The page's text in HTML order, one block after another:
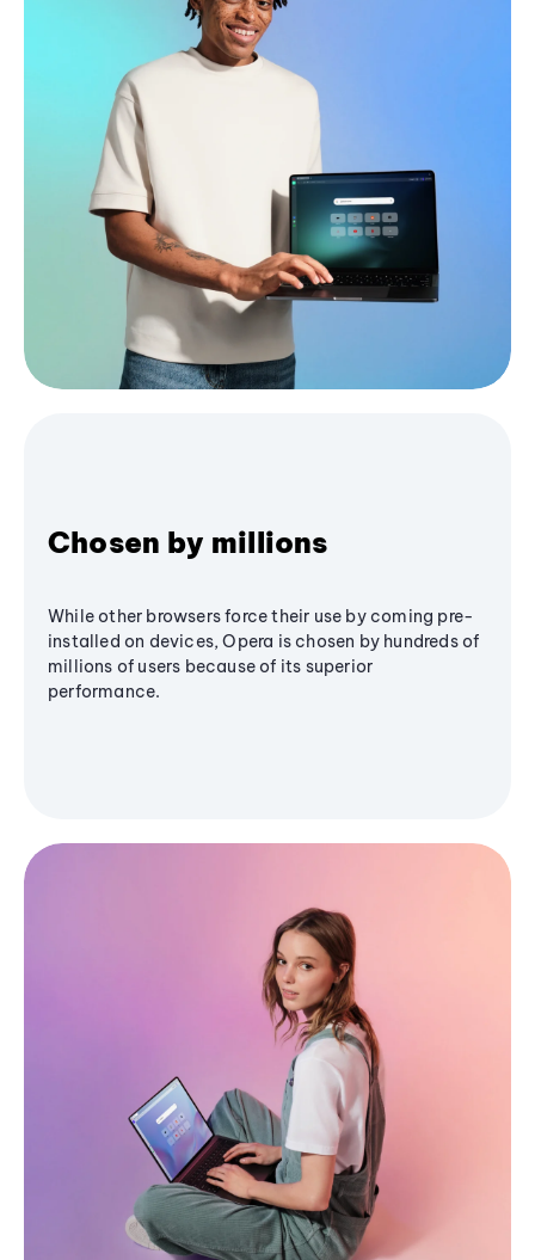
Chosen by millions
While other browsers force their use by coming pre-
installed on devices, Opera is chosen by hundreds of
millions of users because of its superior
performance.